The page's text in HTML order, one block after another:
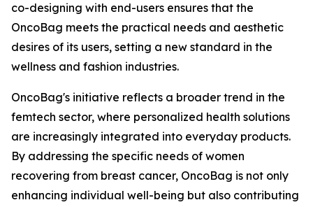
co-designing with end-users ensures that the
OncoBag meets the practical needs and aesthetic
desires of its users, setting a new standard in the
wellness and fashion industries.
OncoBag's initiative reflects a broader trend in the
femtech sector, where personalized health solutions
are increasingly integrated into everyday products.
By addressing the specific needs of women
recovering from breast cancer, OncoBag is not only
enhancing individual well-being but also contributing